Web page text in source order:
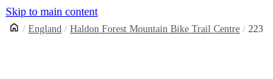
Skip to main content
England Haldon Forest Mountain Bike Trail Centre 223